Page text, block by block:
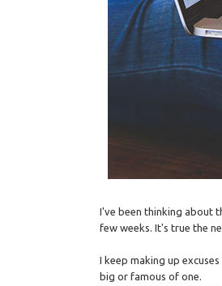
I've been thinking about
few weeks. It's true the
I keep making up
big or famous of one.